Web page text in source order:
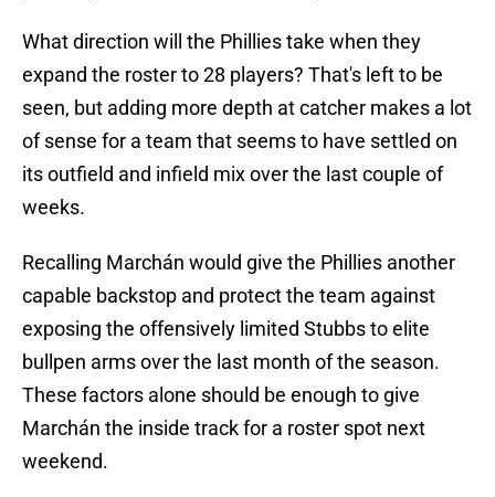
What direction will the Phillies take when they
expand the roster to 28 players? That's left to be
seen, but adding more depth at catcher makes a lot
of sense for a team that seems to have settled on
its outfield and infield mix over the last couple of
weeks.
Recalling Marchán would give the Phillies another
capable backstop and protect the team against
exposing the offensively limited Stubbs to elite
bullpen arms over the last month of the season.
These factors alone should be enough to give
Marchán the inside track for a roster spot next
weekend.